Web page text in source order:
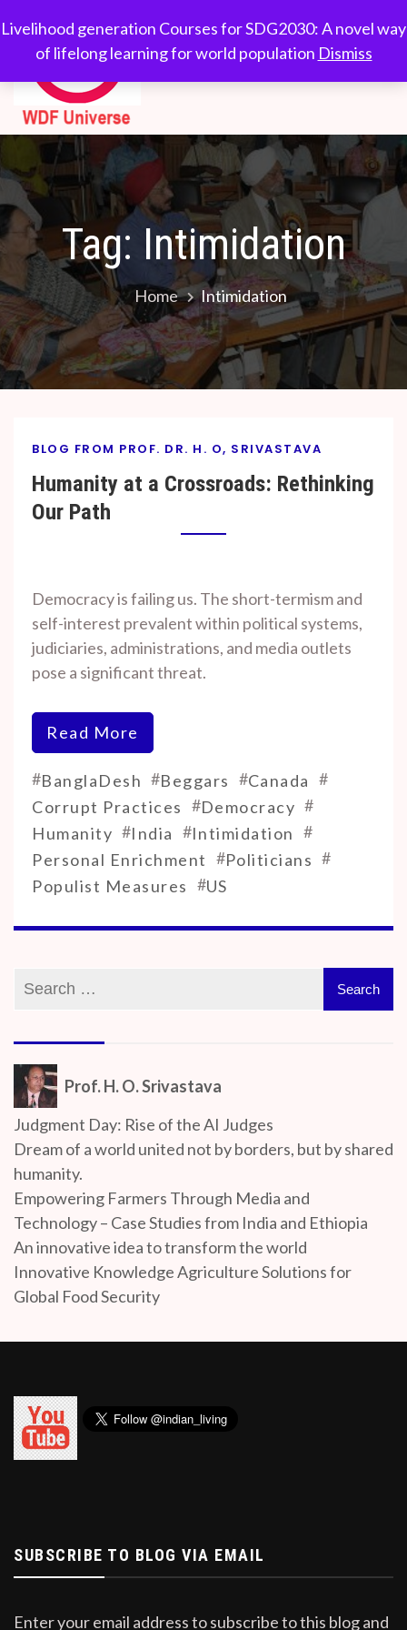
Livelihood generation Courses for SDG2030: A novel way
of lifelong learning for world population Dismiss
to
content
WDF
Universe
Courses for
SDG2030: A novel
population
Tag: Intimidation
Home Intimidation
BLOG FROM PROF. DR. H. O, SRIVASTAVA
Humanity at a Crossroads: Rethinking
Our Path
Prof. H. O.
Srivastava
November
7, 2024
Democracy is failing us. The short-termism and
self-interest prevalent within political systems,
judiciaries, administrations, and media outlets
pose a significant threat.
Read More
#BanglaDesh #Beggars #Canada #
Corrupt Practices #Democracy #
Humanity #India #Intimidation #
Personal Enrichment #Politicians #
Populist Measures #US
Prof. H. O. Srivastava
Judgment Day: Rise of the AI Judges
Dream of a world united not by borders, but by shared
humanity.
Empowering Farmers Through Media and
Technology – Case Studies from India and Ethiopia
An innovative idea to transform the world
Innovative Knowledge Agriculture Solutions for
Global Food Security
SUBSCRIBE TO BLOG VIA EMAIL
Enter your email address to subscribe to this blog and